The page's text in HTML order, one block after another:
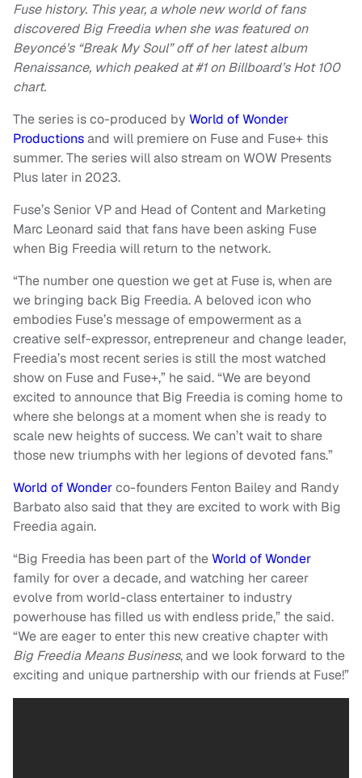
Fuse history. This year, a whole new world of fans
discovered Big Freedia when she was featured on
Beyoncé’s “Break My Soul” off of her latest album
Renaissance, which peaked at #1 on Billboard’s Hot 100
chart.
The series is co-produced by World of Wonder
Productionsand will premiere on Fuse and Fuse+ this
summer. The series will also stream on WOW Presents
Plus later in 2023.
Fuse’s Senior VP and Head of Content and Marketing
Marc Leonard said that fans have been asking Fuse
when Big Freedia will return to the network.
“The number one question we get at Fuse is, when are
we bringing back Big Freedia. A beloved icon who
embodies Fuse’s message of empowerment as a
creative self-expressor, entrepreneur and change leader,
Freedia’s most recent series is still the most watched
show on Fuse and Fuse+,” he said. “We are beyond
excited to announce that Big Freedia is coming home to
where she belongs at a moment when she is ready to
scale new heights of success. We can’t wait to share
those new triumphs with her legions of devoted fans.”
World of Wonderco-founders Fenton Bailey and Randy
Barbato also said that they are excited to work with Big
Freedia again.
“Big Freedia has been part of theWorld of Wonder
family for over a decade, and watching her career
evolve from world-class entertainer to industry
powerhouse has filled us with endless pride,” the said.
“We are eager to enter this new creative chapter with
Big Freedia Means Business, and we look forward to the
exciting and unique partnership with our friends at Fuse!”